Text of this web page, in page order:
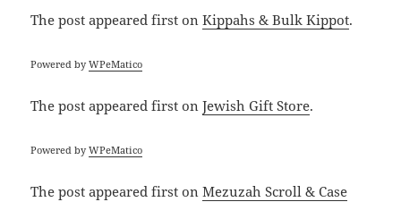
The postappeared first onKippahs & Bulk Kippot.
Powered byWPeMatico
The postappeared first onJewish Gift Store.
Powered byWPeMatico
The postappeared first onMezuzah Scroll & Case